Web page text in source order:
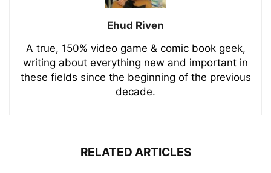
Ehud Riven
A true, 150% video game & comic book geek,
writing about everything new and important in
these fields since the beginning of the previous
decade.
RELATED ARTICLES